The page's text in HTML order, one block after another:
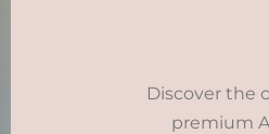
Discover the
premium